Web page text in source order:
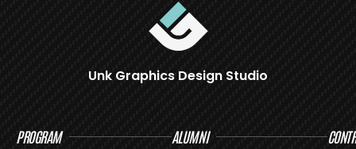
Unk Graphics Design Studio
PROGRAM ALUMNI